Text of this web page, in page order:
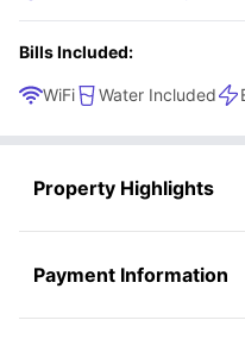
Bills Included:
WiFi Water Included
Property Highlights
Payment Information